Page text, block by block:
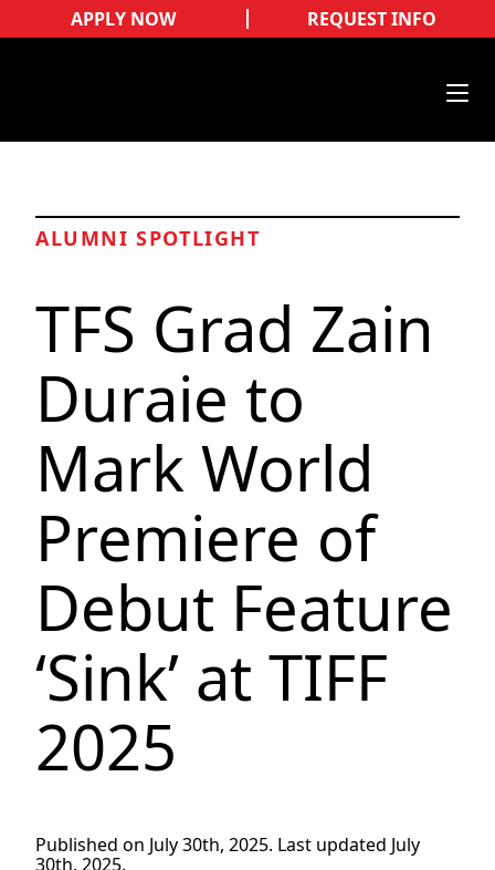
REQUEST INFO
APPLY NOW
ALUMNI SPOTLIGHT
TFS Grad Zain
Duraie to
Mark World
Premiere of
Debut Feature
‘Sink’ at TIFF
2025
Published on July 30th, 2025. Last updated July
30th, 2025.